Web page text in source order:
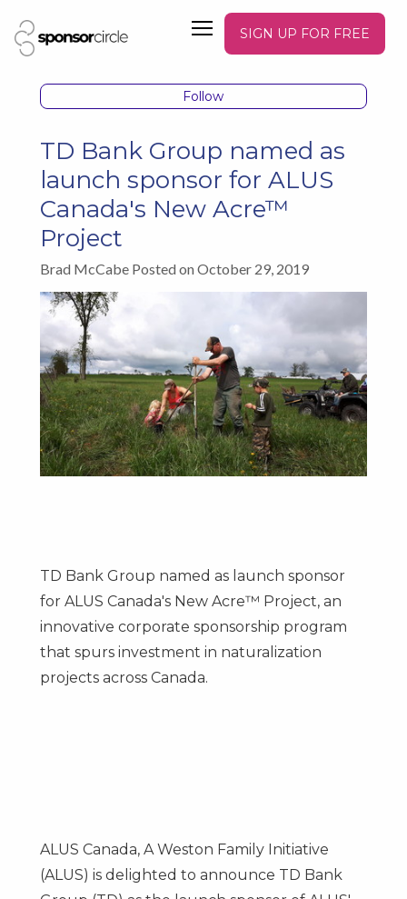
SIGN UP FOR FREE
Follow
TD Bank Group named as
launch sponsor for ALUS
Canada's New Acre™
Project
Brad McCabe Posted on October 29, 2019
TD Bank Group named as launch sponsor
for ALUS Canada's New Acre™ Project, an
innovative corporate sponsorship program
that spurs investment in naturalization
projects across Canada.
ALUS Canada, A Weston Family Initiative
(ALUS) is delighted to announce TD Bank